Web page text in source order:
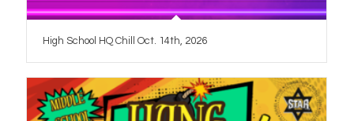
High School HQ Chill Oct. 14th, 2026